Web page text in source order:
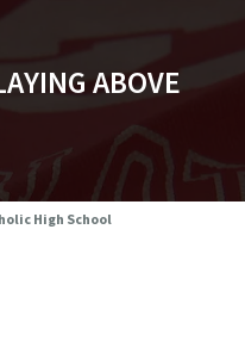
ABOVE
High School